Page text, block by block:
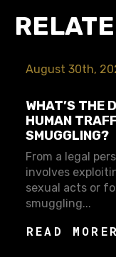
August 30th,
WHAT’S THE
HUMAN
SMUGGLING?
From a legal
involves
sexual acts or
smuggling...
READ MORE